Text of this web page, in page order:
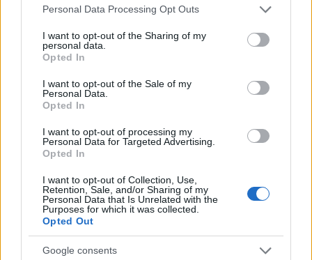
Please note that this website/app uses one or more Google
not limited to your visit or usage behaviour. You may click to
grant or deny consent to Google and its third-party tags to
use your data for below specified purposes in below Google
consent section.
Personal Data Processing Opt Outs
I want to opt-out of the Sharing of my
personal data.
Opted In
I want to opt-out of the Sale of my
Personal Data.
Opted In
I want to opt-out of processing my
Personal Data for Targeted Advertising.
Opted In
I want to opt-out of Collection, Use,
Retention, Sale, and/or Sharing of my
Personal Data that Is Unrelated with the
Purposes for which it was collected.
Opted Out
Google consents
Vrake
verde
nsmes
ter –
disse
skal
OL-
sprint
en...
LANGRE
09.0
2 Går
for
sjette
strake
gull –
disse
femm
ila for
Norge
LANGRE
NN
19.0
3 Disse
femm
LANGRE
4
bekre
ster
LANGRE
5
LANGRE
NN